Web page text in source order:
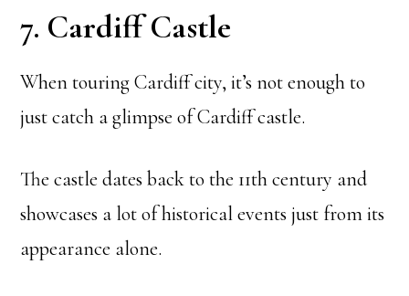
7. Cardiff Castle
When touring Cardiff city, it’s not enough to
just catch a glimpse of Cardiff castle.
The castle dates back to the 11th century and
showcases a lot of historical events just from its
appearance alone.